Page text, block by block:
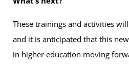
These trainings and activities
and it is anticipated that this
in higher education moving